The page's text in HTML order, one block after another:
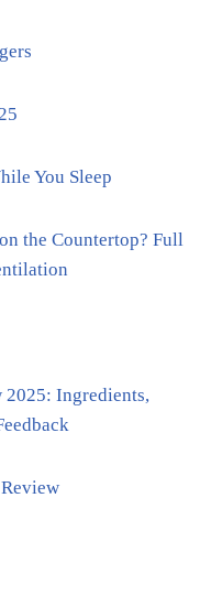
You Sleep
the Countertop? Full
2025: Ingredients,